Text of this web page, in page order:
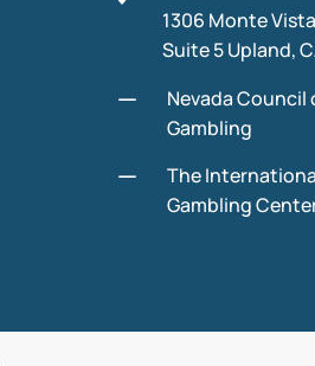
1306 Monte
Suite 5 Upland,
K
Nevada Council
Gambling
K
The
Gambling